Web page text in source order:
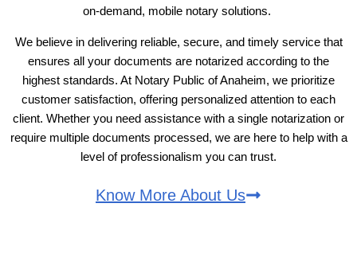
on-demand, mobile notary solutions.
We believe in delivering reliable, secure, and timely service that
ensures all your documents are notarized according to the
highest standards. At Notary Public of Anaheim, we prioritize
customer satisfaction, offering personalized attention to each
client. Whether you need assistance with a single notarization or
require multiple documents processed, we are here to help with a
level of professionalism you can trust.
Know More About Us